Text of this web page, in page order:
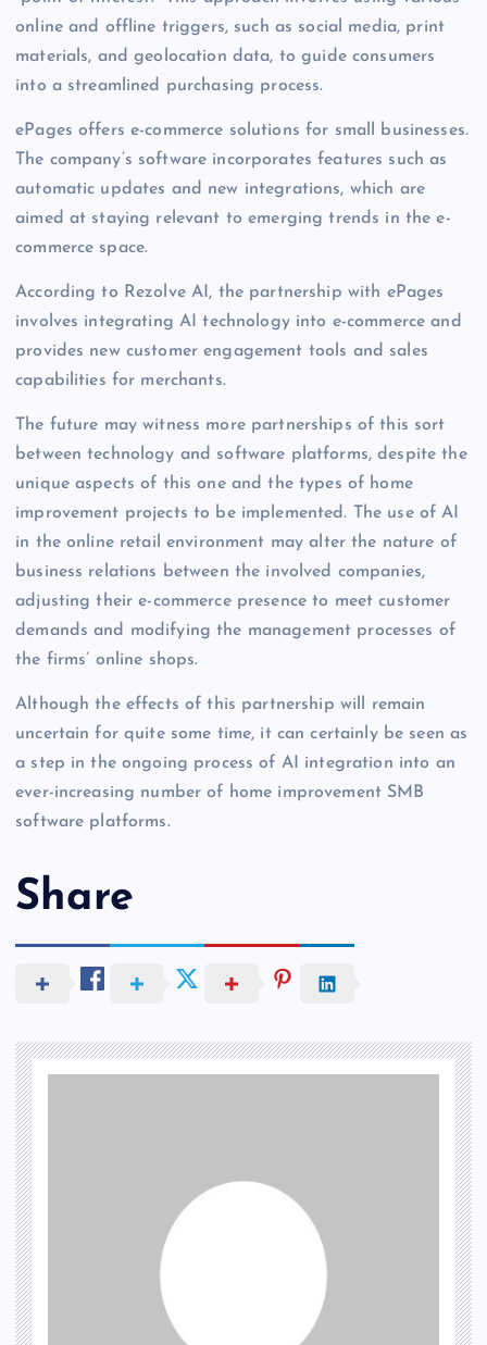
online and offline triggers, such as social media, print
materials, and geolocation data, to guide consumers
into a streamlined purchasing process.
ePages offers e-commerce solutions for small businesses.
The company’s software incorporates features such as
automatic updates and new integrations, which are
aimed at staying relevant to emerging trends in the e-
commerce space.
According to Rezolve AI, the partnership with ePages
involves integrating AI technology into e-commerce and
provides new customer engagement tools and sales
capabilities for merchants.
The future may witness more partnerships of this sort
between technology and software platforms, despite the
unique aspects of this one and the types of home
improvement projects to be implemented. The use of AI
in the online retail environment may alter the nature of
business relations between the involved companies,
adjusting their e-commerce presence to meet customer
demands and modifying the management processes of
the firms’ online shops.
Although the effects of this partnership will remain
uncertain for quite some time, it can certainly be seen as
a step in the ongoing process of AI integration into an
ever-increasing number of home improvement SMB
software platforms.
Share